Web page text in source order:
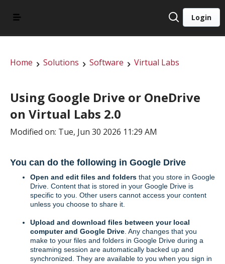
Login
Home Solutions Software Virtual Labs
Using Google Drive or OneDrive
on Virtual Labs 2.0
Modified on: Tue, Jun 30 2026 11:29 AM
You can do the following in Google Drive
Open and edit files and folders that you store in Google
Drive. Content that is stored in your Google Drive is
specific to you. Other users cannot access your content
unless you choose to share it.
Upload and download files between your local
computer and Google Drive . Any changes that you
make to your files and folders in Google Drive during a
streaming session are automatically backed up and
synchronized. They are available to you when you sign in